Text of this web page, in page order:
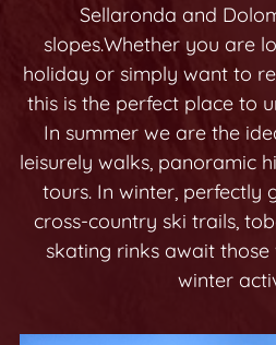
Sellaronda and
slopes.Whether you are
holiday or simply want to
this is the perfect place to
In summer we are the
leisurely walks, panoramic
tours. In winter, perfectly
cross-country ski trails,
skating rinks await
winter